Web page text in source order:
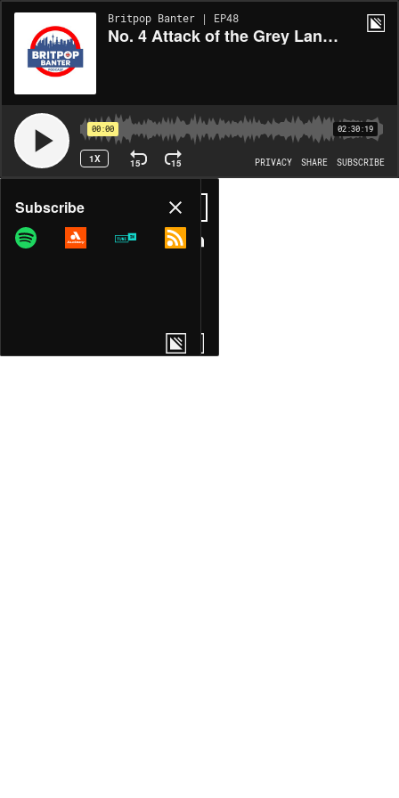
Britpop Banter | EP48
No. 4 Attack of the Grey Lantern
00:00 02:30:19
1X 15 15 PRIVACY SHARE SUBSCRIBE
Share
COPY LINK
Subscribe